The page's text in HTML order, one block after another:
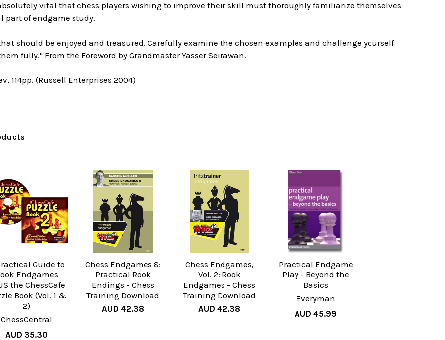
vital that chess players wishing to improve their skill must thoroughly familiarize themselves
part of endgame study.
should be enjoyed and treasured. Carefully examine the chosen examples and challenge yourself
fully." From the Foreword by Grandmaster Yasser Seirawan.
114pp. (Russell Enterprises 2004)
Guide to
Endgames
the ChessCafe
Book (Vol. 1 &
2)
ChessCentral
AUD 35.30
Chess Endgames 8:
Practical Rook
Endings - Chess
Training Download
AUD 42.38
Chess Endgames,
Vol. 2: Rook
Endgames - Chess
Training Download
AUD 42.38
Practical Endgame
Play - Beyond the
Basics
Everyman
AUD 45.99